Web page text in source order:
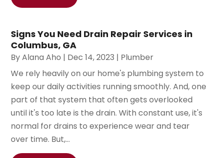
Signs You Need Drain Repair Services in
Columbus, GA
ByAlana Aho | Dec 14, 2023 | Plumber
We rely heavily on our home's plumbing system to
keep our daily activities running smoothly. And, one
part of that system that often gets overlooked
until it's too late is the drain. With constant use, it's
normal for drains to experience wear and tear
over time. But,...